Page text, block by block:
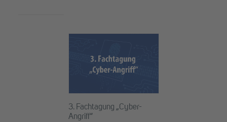
3. Fachtagung „Cyber-
Angriff“